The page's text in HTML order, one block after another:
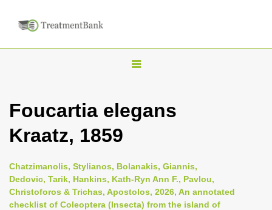
T
g
n
a
v
Foucartia elegans
Kraatz, 1859
Chatzimanolis, Stylianos, Bolanakis, Giannis,
Dedovic, Tarik, Hankins, Kath-Ryn Ann F., Pavlou,
Christoforos & Trichas, Apostolos, 2026, An annotated
checklist of Coleoptera (Insecta) from the island of